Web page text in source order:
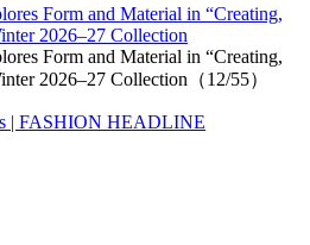
Form and Material in “Creating,
2026–27 Collection
Form and Material in “Creating,
2026–27 Collection（12/55）
| FASHION HEADLINE